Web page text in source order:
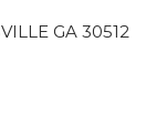
GA 30512